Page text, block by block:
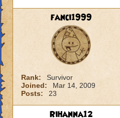
fanci1999
Rank:
Survivor
Joined:
Mar 14, 2009
Posts:
23
Rihanna12